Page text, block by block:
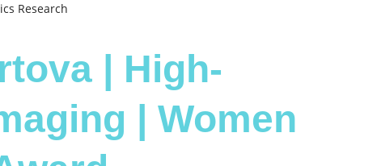
Research
| High-
| Women